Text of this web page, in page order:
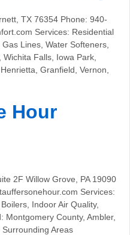
TX 76354 Phone: 940-
Services: Residential
Lines, Water Softeners,
Falls, Iowa Park,
Granfield, Vernon,
Hour
2F Willow Grove, PA 19090
Services:
Indoor Air Quality,
Montgomery County, Ambler,
Areas